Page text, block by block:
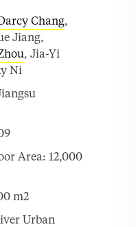
Chang,
Jiang,
, Jia-Yi
Ni
Area: 12,000
m2
Urban